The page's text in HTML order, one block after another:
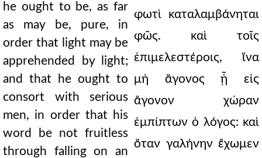
he ought to be, as far
as may be, pure, in
order that light may be
apprehended by light;
and that he ought to
consort with serious
men, in order that his
word be not fruitless
through falling on an
φωτὶ καταλαμβάνηται
φῶς. καὶ τοῖς
ἐπιμελεστέροις, ἵνα
μὴ ἄγονος ᾖ εἰς
ἄγονον χώραν
ἐμπίπτων ὁ λόγος: καὶ
ὅταν γαλήνην ἔχωμεν